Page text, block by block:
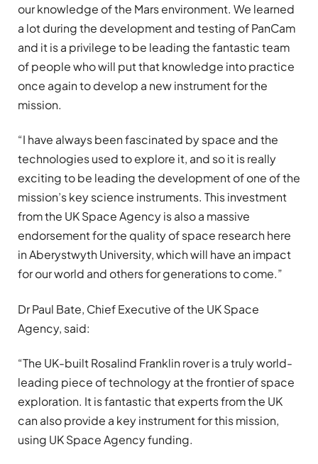
our knowledge of the Mars environment. We learned
a lot during the development and testing of PanCam
and it is a privilege to be leading the fantastic team
of people who will put that knowledge into practice
once again to develop a new instrument for the
mission.
“I have always been fascinated by space and the
technologies used to explore it, and so it is really
exciting to be leading the development of one of the
mission’s key science instruments. This investment
from the UK Space Agency is also a massive
endorsement for the quality of space research here
in Aberystwyth University, which will have an impact
for our world and others for generations to come.”
Dr Paul Bate, Chief Executive of the UK Space
Agency, said:
“The UK-built Rosalind Franklin rover is a truly world-
leading piece of technology at the frontier of space
exploration. It is fantastic that experts from the UK
can also provide a key instrument for this mission,
using UK Space Agency funding.